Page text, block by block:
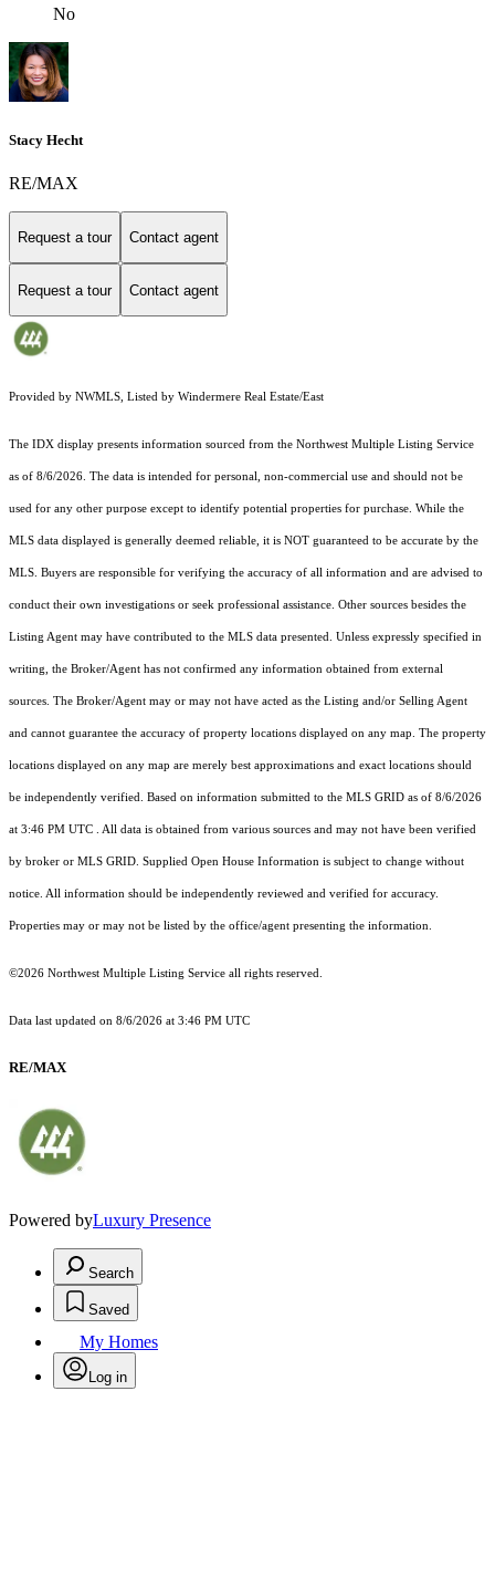
No
Stacy Hecht
RE/MAX
Request a tour Contact agent
Request a tour Contact agent
Provided by NWMLS, Listed by Windermere Real Estate/East
The IDX display presents information sourced from the Northwest Multiple Listing Service
as of 8/6/2026. The data is intended for personal, non-commercial use and should not be
used for any other purpose except to identify potential properties for purchase. While the
MLS data displayed is generally deemed reliable, it is NOT guaranteed to be accurate by the
MLS. Buyers are responsible for verifying the accuracy of all information and are advised to
conduct their own investigations or seek professional assistance. Other sources besides the
Listing Agent may have contributed to the MLS data presented. Unless expressly specified in
writing, the Broker/Agent has not confirmed any information obtained from external
sources. The Broker/Agent may or may not have acted as the Listing and/or Selling Agent
and cannot guarantee the accuracy of property locations displayed on any map. The property
locations displayed on any map are merely best approximations and exact locations should
be independently verified. Based on information submitted to the MLS GRID as of 8/6/2026
at 3:46 PM UTC . All data is obtained from various sources and may not have been verified
by broker or MLS GRID. Supplied Open House Information is subject to change without
notice. All information should be independently reviewed and verified for accuracy.
Properties may or may not be listed by the office/agent presenting the information.
©2026 Northwest Multiple Listing Service all rights reserved.
Data last updated on 8/6/2026 at 3:46 PM UTC
RE/MAX
Powered byLuxury Presence
Search
Saved
My Homes
Log in